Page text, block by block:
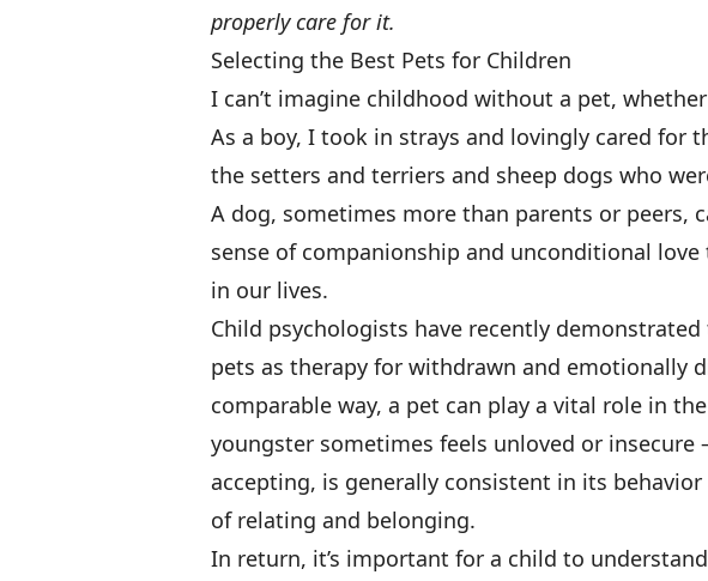
properly care for it.
Selecting the Best Pets for Children
I can’t imagine childhood without a pet,
As a boy, I took in strays and lovingly cared for
the setters and terriers and sheep dogs who
A dog, sometimes more than parents or peers,
sense of companionship and unconditional
in our lives.
Child psychologists have recently
pets as therapy for withdrawn and emotionally
comparable way, a pet can play a vital role in
youngster sometimes feels unloved or insecure
accepting, is generally consistent in its behavior
of relating and belonging.
In return, it’s important for a child to understand